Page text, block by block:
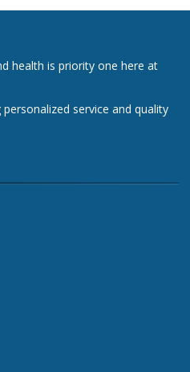
health is priority one here at
service and quality